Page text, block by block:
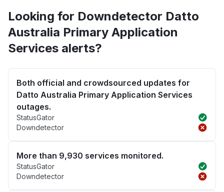
Looking for Downdetector Datto
Australia Primary Application
Services alerts?
Both official and crowdsourced updates for
Datto Australia Primary Application Services
outages.
StatusGator
Downdetector
More than 9,930 services monitored.
StatusGator
Downdetector